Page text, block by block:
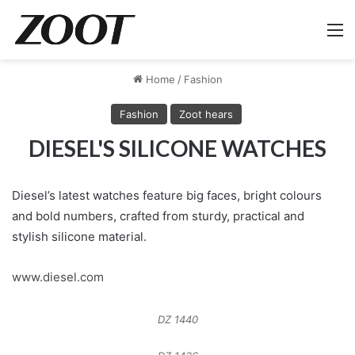
Home / Fashion
Fashion Zoot hears
DIESEL'S SILICONE WATCHES
Diesel’s latest watches feature big faces, bright colours
and bold numbers, crafted from sturdy, practical and
stylish silicone material.
www.diesel.com
DZ 1440